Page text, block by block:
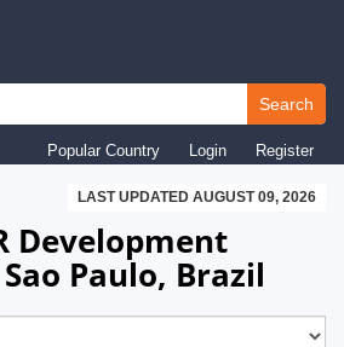
Search
Popular Country Login Register
LAST UPDATED AUGUST 09, 2026
Development
Paulo, Brazil